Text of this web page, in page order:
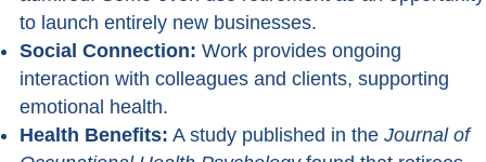
to launch entirely new businesses.
Social Connection: Work provides ongoing
interaction with colleagues and clients, supporting
emotional health.
Health Benefits: A study published in the Journal of